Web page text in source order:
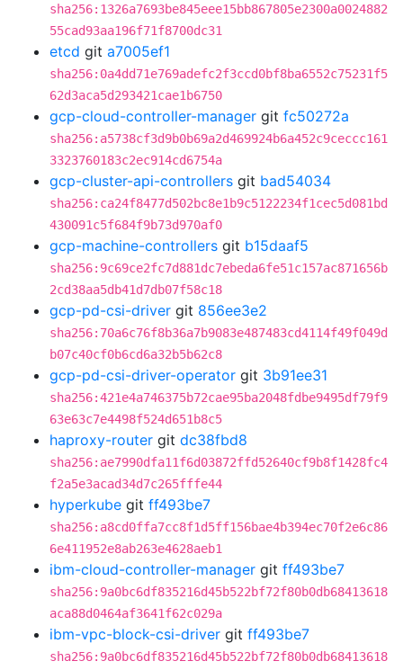
sha256:1326a7693be845eee15bb867805e2300a0024882
55cad93aa196f71f8700dc31
etcd git a7005ef1
sha256:0a4dd71e769adefc2f3ccd0bf8ba6552c75231f5
62d3aca5d293421cae1b6750
gcp-cloud-controller-manager git fc50272a
sha256:a5738cf3d9b0b69a2d469924b6a452c9ceccc161
3323760183c2ec914cd6754a
gcp-cluster-api-controllers git bad54034
sha256:ca24f8477d502bc8e1b9c5122234f1cec5d081bd
430091c5f684f9b73d970af0
gcp-machine-controllers git b15daaf5
sha256:9c69ce2fc7d881dc7ebeda6fe51c157ac871656b
2cd38aa5db41d7db07f58c18
gcp-pd-csi-driver git 856ee3e2
sha256:70a6c76f8b36a7b9083e487483cd4114f49f049d
b07c40cf0b6cd6a32b5b62c8
gcp-pd-csi-driver-operator git 3b91ee31
sha256:421e4a746375b72cae95ba2048fdbe9495df79f9
63e63c7e4498f524d651b8c5
haproxy-router git dc38fbd8
sha256:ae7990dfa11f6d03872ffd52640cf9b8f1428fc4
f2a5e3acad34d7c265fffe44
hyperkube git ff493be7
sha256:a8cd0ffa7cc8f1d5ff156bae4b394ec70f2e6c86
6e411952e8ab263e4628aeb1
ibm-cloud-controller-manager git ff493be7
sha256:9a0bc6df835216d45b522bf72f80b0db68413618
aca88d0464af3641f62c029a
ibm-vpc-block-csi-driver git ff493be7
sha256:9a0bc6df835216d45b522bf72f80b0db68413618